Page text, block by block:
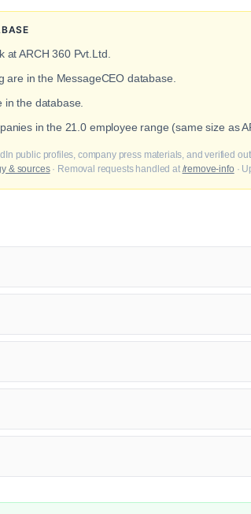
ARCH 360 Pvt.Ltd.
in the MessageCEO database.
the database.
in the 21.0 employee range (same size as
public profiles, company press materials, and verified
& sources· Removal requests handled at /remove-info ·